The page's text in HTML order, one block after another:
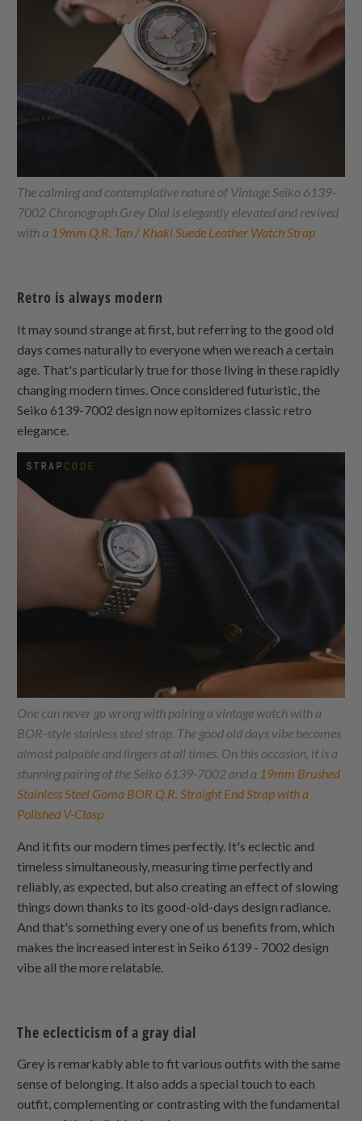
The calming and contemplative nature of Vintage Seiko 6139-
7002 Chronograph Grey Dial is elegantly elevated and revived
with a 19mm Q.R. Tan / Khaki Suede Leather Watch Strap
Retro is always modern
It may sound strange at first, but referring to the good old
days comes naturally to everyone when we reach a certain
age. That's particularly true for those living in these rapidly
changing modern times. Once considered futuristic, the
Seiko 6139-7002 design now epitomizes classic retro
elegance.
One can never go wrong with pairing a vintage watch with a
BOR-style stainless steel strap. The good old days vibe becomes
almost palpable and lingers at all times. On this occasion, it is a
stunning pairing of the Seiko 6139-7002 and a 19mm Brushed
Stainless Steel Goma BOR Q.R. Straight End Strap with a
Polished V-Clasp
And it fits our modern times perfectly. It's eclectic and
timeless simultaneously, measuring time perfectly and
reliably, as expected, but also creating an effect of slowing
things down thanks to its good-old-days design radiance.
And that's something every one of us benefits from, which
makes the increased interest in Seiko 6139 - 7002 design
vibe all the more relatable.
The eclecticism of a gray dial
Grey is remarkably able to fit various outfits with the same
sense of belonging. It also adds a special touch to each
outfit, complementing or contrasting with the fundamental